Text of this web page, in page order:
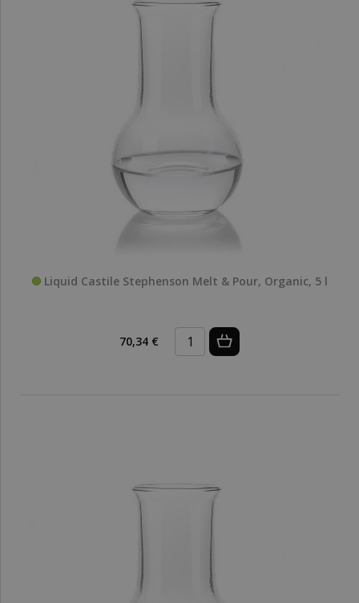
Liquid Castile Stephenson Melt & Pour, Organic, 5 l
70,34 €